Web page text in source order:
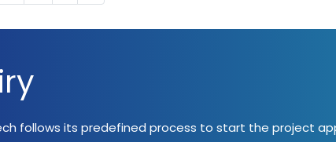
follows its predefined process to start the project